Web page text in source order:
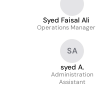
Syed Faisal Ali
Operations Manager
SA
syed A.
Administration
Assistant